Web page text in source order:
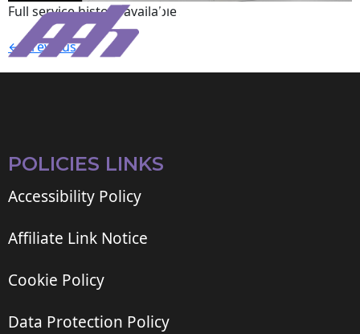
Full service history available.
←Previous
POLICIES LINKS
Accessibility Policy
Affiliate Link Notice
Cookie Policy
Data Protection Policy